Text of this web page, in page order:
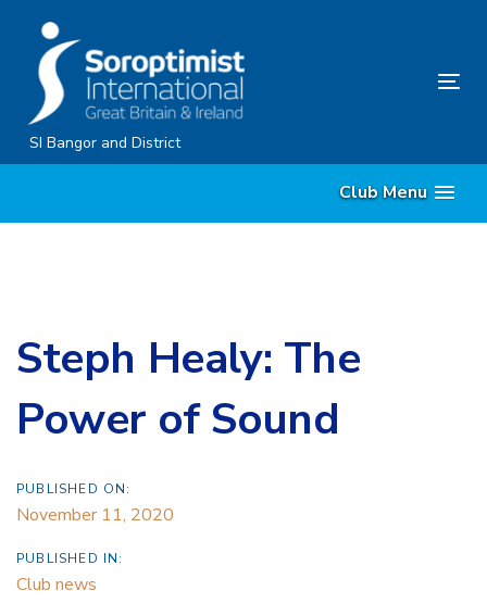
content
SI Bangor and District
Club Menu
Steph Healy: The
Power of Sound
PUBLISHED ON:
November 11, 2020
PUBLISHED IN:
Club news